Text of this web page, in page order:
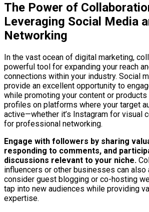
The Power of
Leveraging Social Media
Networking
In the vast ocean of digital marketing,
powerful tool for expanding your reach
connections within your industry. Social
provide an excellent opportunity to
while promoting your content or
profiles on platforms where your target
active—whether it’s Instagram for visual
for professional networking.
Engage with followers by sharing
responding to comments, and
discussions relevant to your niche.
influencers or other businesses can also
consider guest blogging or co-hosting
tap into new audiences while providing
expertise.